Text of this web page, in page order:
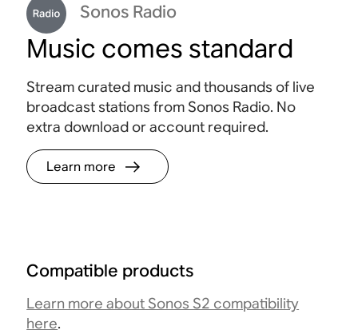
Sonos Radio
Music comes standard
Stream curated music and thousands of live
broadcast stations from Sonos Radio. No
extra download or account required.
Learn more
Compatible products
Learn more about Sonos S2 compatibility
here.